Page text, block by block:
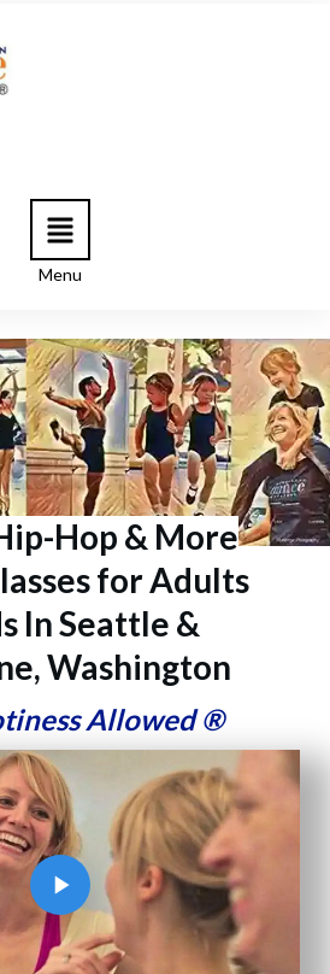
Menu
Hop & More
for Adults
In Seattle &
Washington
Allowed®